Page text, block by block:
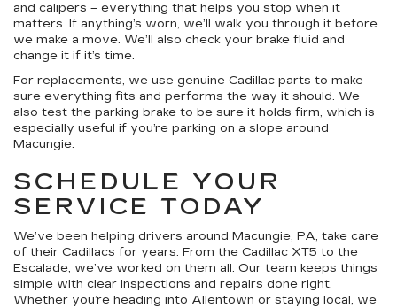
and calipers – everything that helps you stop when it
matters. If anything’s worn, we’ll walk you through it before
we make a move. We’ll also check your brake fluid and
change it if it’s time.
For replacements, we use genuine Cadillac parts to make
sure everything fits and performs the way it should. We
also test the parking brake to be sure it holds firm, which is
especially useful if you’re parking on a slope around
Macungie.
SCHEDULE YOUR
SERVICE TODAY
We’ve been helping drivers around Macungie, PA, take care
of their Cadillacs for years. From the Cadillac XT5 to the
Escalade, we’ve worked on them all. Our team keeps things
simple with clear inspections and repairs done right.
Whether you’re heading into Allentown or staying local, we